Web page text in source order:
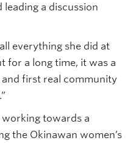
leading a discussion
everything she did at
for a long time, it was a
first real community
towards a
the Okinawan women’s